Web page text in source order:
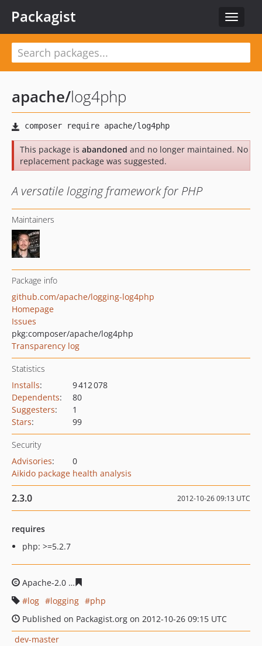
Toggle
Packagist
apache/log4php
This package is abandoned and no longer maintained. No
replacement package was suggested.
A versatile logging framework for PHP
Maintainers
Package info
github.com/apache/logging-log4php
Homepage
Issues
pkg:composer/apache/log4php
Transparency log
Statistics
Installs:
9 412 078
Dependents:
80
Suggesters:
1
Stars: 99
Security
Advisories:
0
Aikido package health analysis
2.3.0 2012-10-26 09:13 UTC
requires
php: >=5.2.7
Apache-2.0
log
logging
php
Published on Packagist.org on 2012-10-26 09:15 UTC
dev-master